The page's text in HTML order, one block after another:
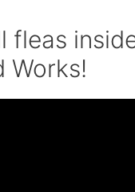
fleas
Works!